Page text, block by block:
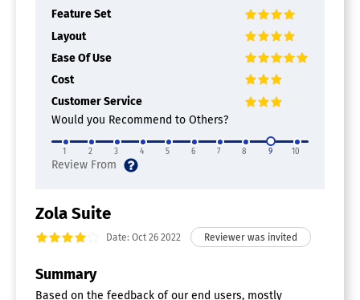
Feature Set
Layout
Ease Of Use
Cost
Customer Service
Would you Recommend to Others?
1 2 3 4 5 6 7 8 9 10
Zola Suite
Date: Oct 26 2022
Summary
Based on the feedback of our end users, mostly